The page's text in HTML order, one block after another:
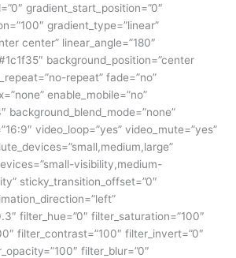
gradient_start_position=”0″
gradient_type=”linear”
center” linear_angle=”180″
background_position=”center
repeat” fade=”no”
enable_mobile=”no”
background_blend_mode=”none”
video_loop=”yes” video_mute=”yes”
visibility,medium-
sticky_transition_offset=”0″
filter_hue=”0″ filter_saturation=”100″
filter_contrast=”100″ filter_invert=”0″
filter_blur=”0″